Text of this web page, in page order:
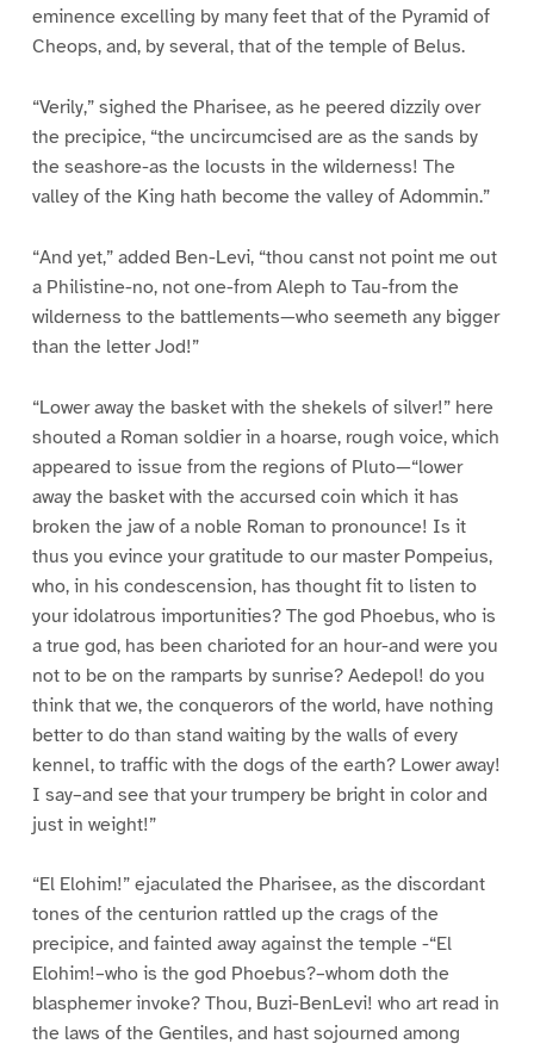
eminence excelling by many feet that of the Pyramid of
Cheops, and, by several, that of the temple of Belus.
“Verily,” sighed the Pharisee, as he peered dizzily over
the precipice, “the uncircumcised are as the sands by
the seashore-as the locusts in the wilderness! The
valley of the King hath become the valley of Adommin.”
“And yet,” added Ben-Levi, “thou canst not point me out
a Philistine-no, not one-from Aleph to Tau-from the
wilderness to the battlements—who seemeth any bigger
than the letter Jod!”
“Lower away the basket with the shekels of silver!” here
shouted a Roman soldier in a hoarse, rough voice, which
appeared to issue from the regions of Pluto—“lower
away the basket with the accursed coin which it has
broken the jaw of a noble Roman to pronounce! Is it
thus you evince your gratitude to our master Pompeius,
who, in his condescension, has thought fit to listen to
your idolatrous importunities? The god Phoebus, who is
a true god, has been charioted for an hour-and were you
not to be on the ramparts by sunrise? Aedepol! do you
think that we, the conquerors of the world, have nothing
better to do than stand waiting by the walls of every
kennel, to traffic with the dogs of the earth? Lower away!
I say–and see that your trumpery be bright in color and
just in weight!”
“El Elohim!” ejaculated the Pharisee, as the discordant
tones of the centurion rattled up the crags of the
precipice, and fainted away against the temple -“El
Elohim!–who is the god Phoebus?–whom doth the
blasphemer invoke? Thou, Buzi-BenLevi! who art read in
the laws of the Gentiles, and hast sojourned among